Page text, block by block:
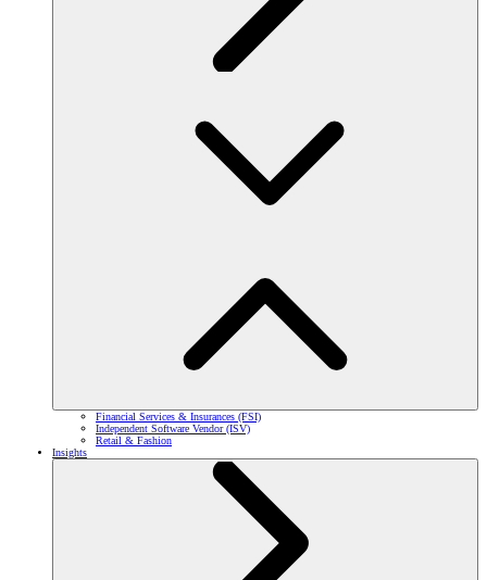
Financial Services & Insurances (FSI)
Independent Software Vendor (ISV)
Retail & Fashion
Insights